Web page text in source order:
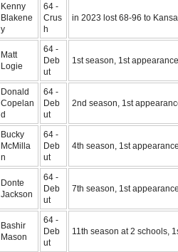
Kenny
Blakene
y
64 -
Crus
h
in 2023 lost 68-96 to
Matt
Logie
64 -
Deb
ut
1st season, 1st appearance
Donald
Copelan
d
64 -
Deb
ut
2nd season, 1st
Bucky
McMilla
n
64 -
Deb
ut
4th season, 1st
Donte
Jackson
64 -
Deb
ut
7th season, 1st
Bashir
Mason
64 -
Deb
ut
11th season at 2 schools,